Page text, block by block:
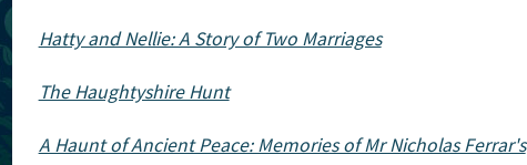
Hatty and Nellie: A Story of Two Marriages
The Haughtyshire Hunt
A Haunt of Ancient Peace: Memories of Mr Nicholas Ferrar's